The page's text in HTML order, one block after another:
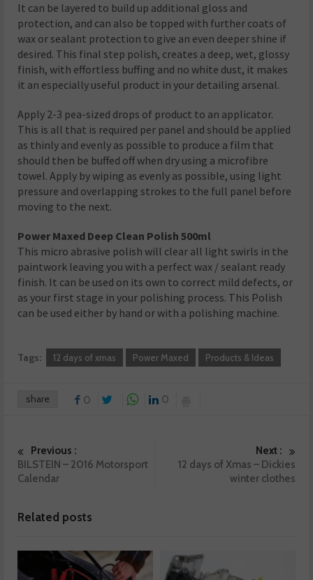
It can be layered to build up additional gloss and
protection, and can also be topped with further coats of
wax or sealant protection to give an even deeper shine if
desired. This final step polish, creates a deep, wet, glossy
finish, with effortless buffing and no white dust, it makes
it an especially useful product in your detailing arsenal.
Apply 2-3 pea-sized drops of product to an applicator.
This is all that is required per panel and should be applied
as thinly and evenly as possible to produce a film that
should then be buffed off when dry using a microfibre
towel. Apply by wiping as evenly as possible, using light
pressure and overlapping strokes to the full panel before
moving to the next.
Power Maxed Deep Clean Polish 500ml
This micro abrasive polish will clear all light swirls in the
paintwork leaving you with a perfect wax / sealant ready
finish. It can be used on its own to correct mild defects, or
as your first stage in your polishing process. This Polish
can be used either by hand or with a polishing machine.
Tags: 12 days of xmas Power Maxed Products & Ideas
share 0 0
Previous :
BILSTEIN – 2016 Motorsport
Calendar
Next :
12 days of Xmas – Dickies
winter clothes
Related posts